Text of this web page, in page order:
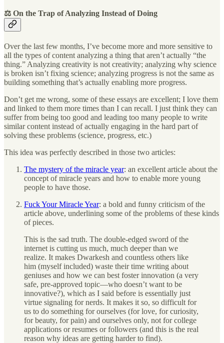
⚖️ On the Trap of Analyzing Instead of Doing
Over the last few months, I’ve become more and more sensitive to
all the types of content analyzing a thing that aren’t actually “the
thing.” Analyzing creativity is not creativity; analyzing why science
is broken isn’t fixing science; analyzing progress is not the same as
building something that’s actually enabling more progress.
Don’t get me wrong, some of these essays are excellent; I love them
and linked to them more times than I can recall. I just think they can
suffer from being too good and leading too many people to write
similar content instead of actually engaging in the hard part of
solving these problems (science, progress, etc.)
This idea was perfectly described in those two articles:
The mystery of the miracle year: an excellent article about the
concept of miracle years and how to enable more young
people to have those.
Fuck Your Miracle Year: a bold and funny criticism of the
article above, underlining some of the problems of these kinds
of pieces.
This is the sad truth. The double-edged sword of the
internet is cutting us much, much deeper than we
realize. It makes Dwarkesh and countless others like
him (myself included) waste their time writing about
geniuses and how we can best foster innovation (a very
safe, pre-approved topic—who doesn’t want to be
innovative?), which as I said before is essentially just
virtue signaling for nerds. It makes it so, so difficult for
us to do something for ourselves (for love, for curiosity,
for beauty, for pain) and ourselves only, not for college
applications or resumes or followers (and this is the real
reason why ideas are getting harder to find).